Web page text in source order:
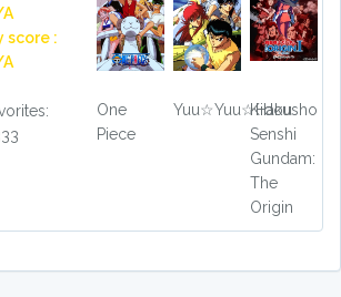
score :
One
Piece
Yuu☆Yuu☆Hakusho
Kidou
Senshi
Gundam:
The
Origin